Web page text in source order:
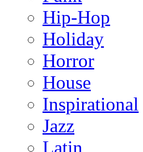
Hip-Hop
Holiday
Horror
House
Inspirational
Jazz
Latin